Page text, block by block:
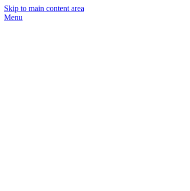
Skip to main content area
Menu